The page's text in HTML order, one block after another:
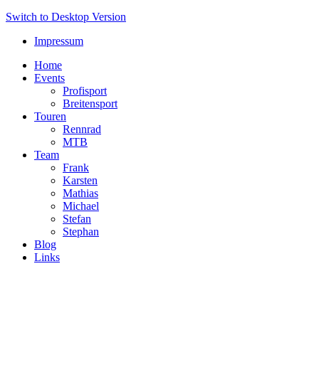
Switch to Desktop Version
Impressum
Home
Events
Profisport
Breitensport
Touren
Rennrad
MTB
Team
Frank
Karsten
Mathias
Michael
Stefan
Stephan
Blog
Links